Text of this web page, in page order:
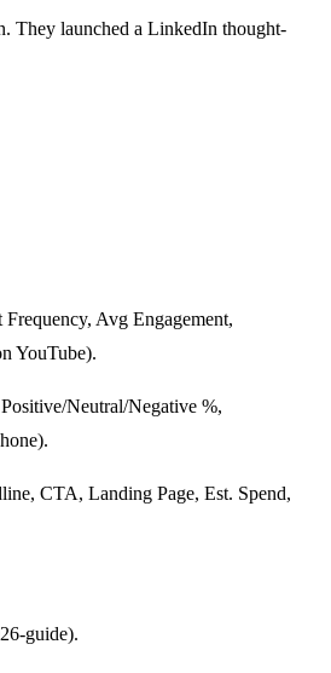
They launched a LinkedIn thought-
Avg Engagement,
YouTube).
Neutral/Negative %,
CTA, Landing Page, Est. Spend,
guide).